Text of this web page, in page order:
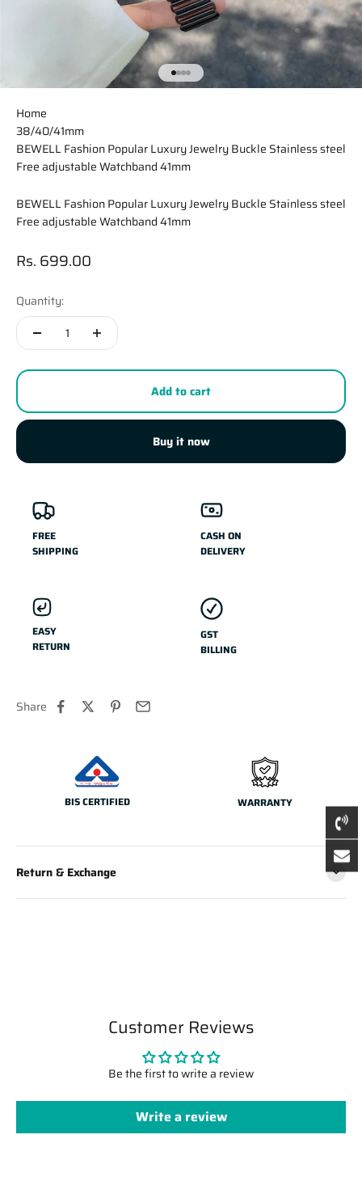
Go to item 1
Go to item 2
Go to item 3
Go to item 4
Home
38/40/41mm
BEWELL Fashion Popular Luxury Jewelry Buckle Stainless steel
Free adjustable Watchband 41mm
BEWELL Fashion Popular Luxury Jewelry Buckle Stainless steel
Free adjustable Watchband 41mm
Sale price
Rs. 699.00
Quantity:
Add to cart
Buy it now
FREE
SHIPPING
CASH ON
DELIVERY
EASY
RETURN
GST
BILLING
Share
BIS CERTIFIED WARRANTY
Return & Exchange
Customer Reviews
Be the first to write a review
Write a review